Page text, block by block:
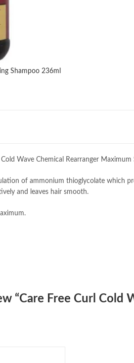
Shampoo 236ml
Wave Chemical Rearranger
of ammonium thioglycolate which
and leaves hair smooth.
“Care Free Curl Cold